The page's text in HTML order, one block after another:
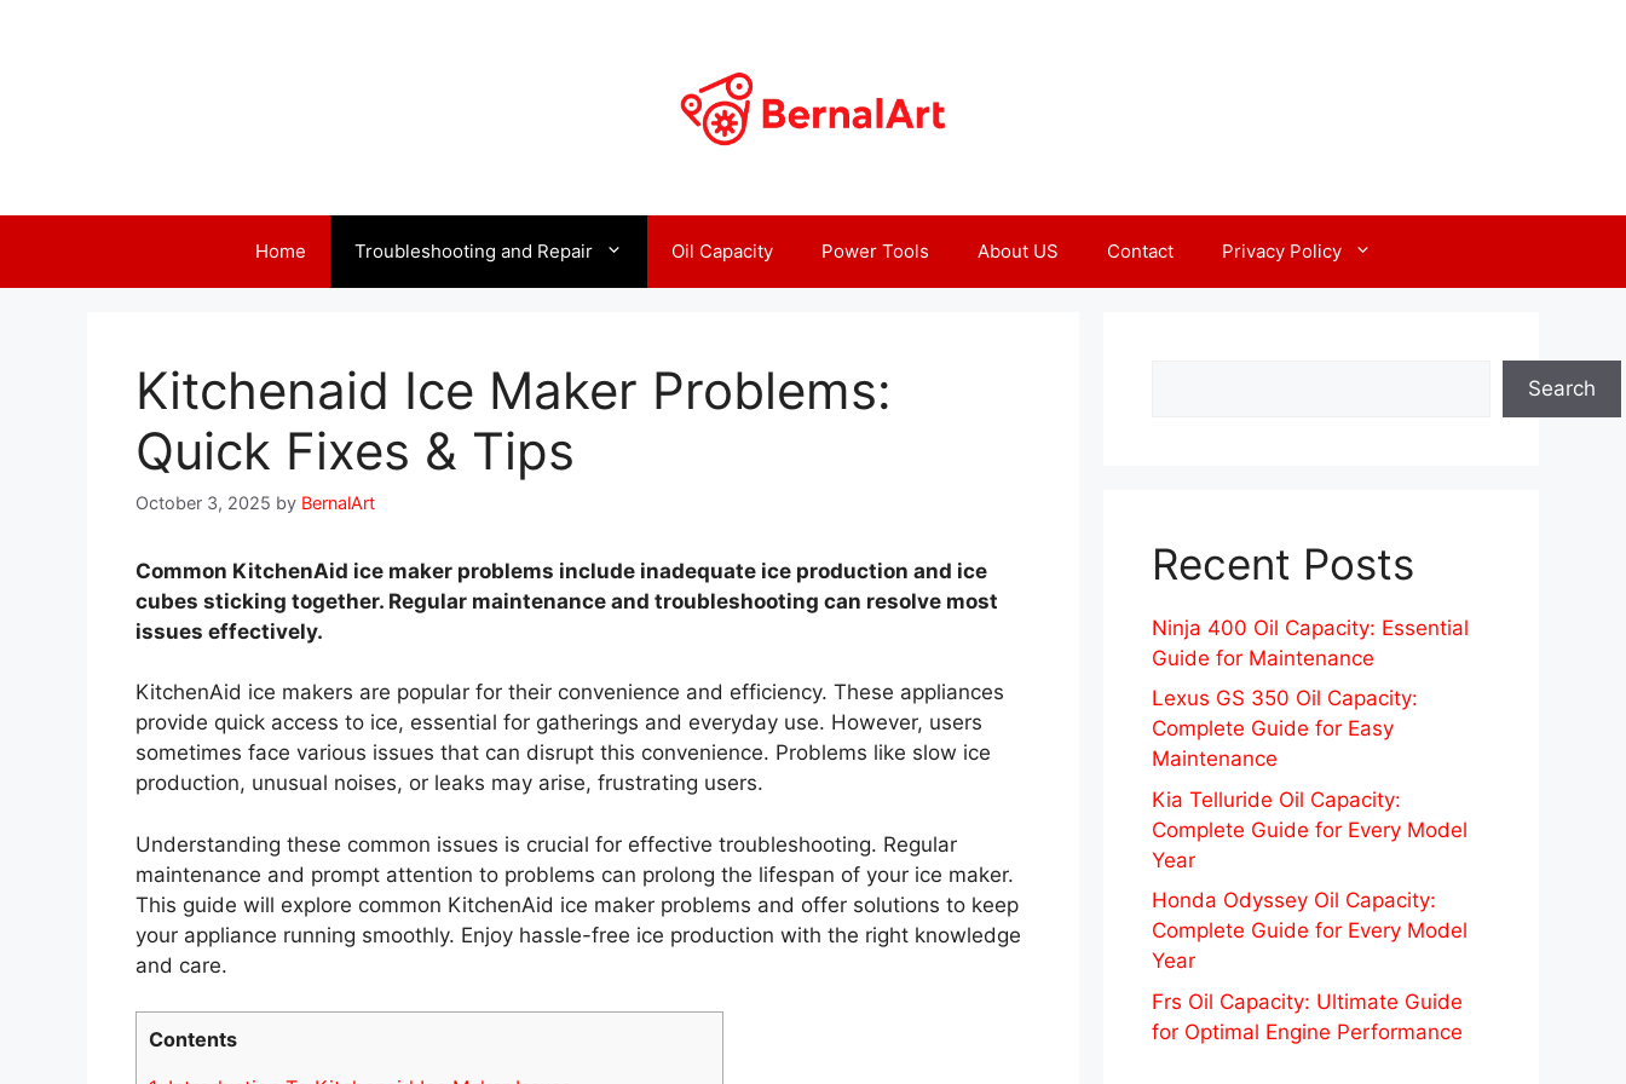
Home Troubleshooting and Repair Oil Capacity Power Tools About US Contact Privacy Policy
Kitchenaid Ice Maker Problems:
Quick Fixes & Tips
October 3, 2025 by BernalArt
Common KitchenAid ice maker problems include inadequate ice production and ice
cubes sticking together. Regular maintenance and troubleshooting can resolve most
issues effectively.
KitchenAid ice makers are popular for their convenience and efficiency. These appliances
provide quick access to ice, essential for gatherings and everyday use. However, users
sometimes face various issues that can disrupt this convenience. Problems like slow ice
production, unusual noises, or leaks may arise, frustrating users.
Understanding these common issues is crucial for effective troubleshooting. Regular
maintenance and prompt attention to problems can prolong the lifespan of your ice maker.
This guide will explore common KitchenAid ice maker problems and offer solutions to keep
your appliance running smoothly. Enjoy hassle-free ice production with the right knowledge
and care.
Contents
Search
Recent Posts
Ninja 400 Oil Capacity: Essential
Guide for Maintenance
Lexus GS 350 Oil Capacity:
Complete Guide for Easy
Maintenance
Kia Telluride Oil Capacity:
Complete Guide for Every Model
Year
Honda Odyssey Oil Capacity:
Complete Guide for Every Model
Year
Frs Oil Capacity: Ultimate Guide
for Optimal Engine Performance